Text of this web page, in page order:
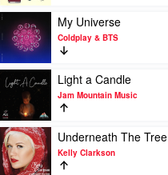
X
Eilish
To
Make
Gravy
by
Paul
Kelly
Play
video
My
Universe
by
Coldplay
BTS
My Universe
Coldplay & BTS
Play
video
Light
a
Candle
by
Jam
Light a Candle
Jam Mountain Music
Play
video
Underneath
Underneath The Tree
Kelly Clarkson